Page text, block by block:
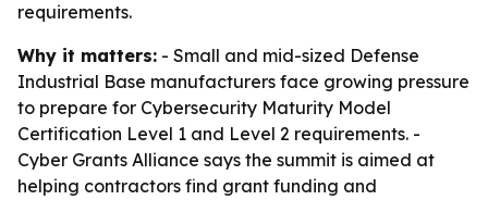
requirements.
Why it matters: - Small and mid-sized Defense
Industrial Base manufacturers face growing pressure
to prepare for Cybersecurity Maturity Model
Certification Level 1 and Level 2 requirements. -
Cyber Grants Alliance says the summit is aimed at
helping contractors find grant funding and